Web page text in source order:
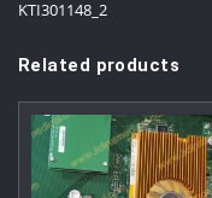
KTI301148_2
Related products